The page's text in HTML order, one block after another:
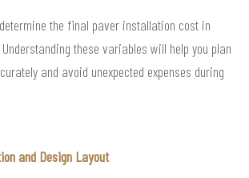
the final paver installation cost in
these variables will help you plan
and avoid unexpected expenses during
and Design Layout